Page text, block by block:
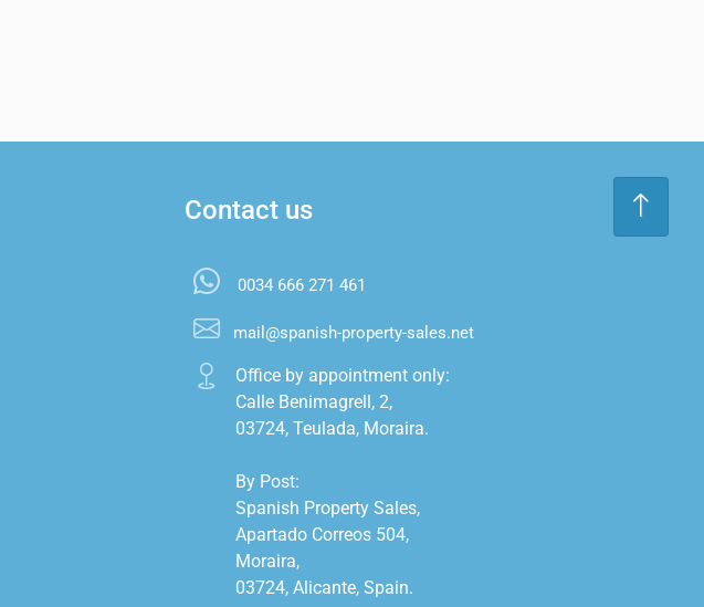
Contact us
0034 666 271 461
mail@spanish-property-sales.net
Office by appointment only:
Calle Benimagrell, 2,
03724, Teulada, Moraira.
By Post:
Spanish Property Sales,
Apartado Correos 504,
Moraira,
03724, Alicante, Spain.